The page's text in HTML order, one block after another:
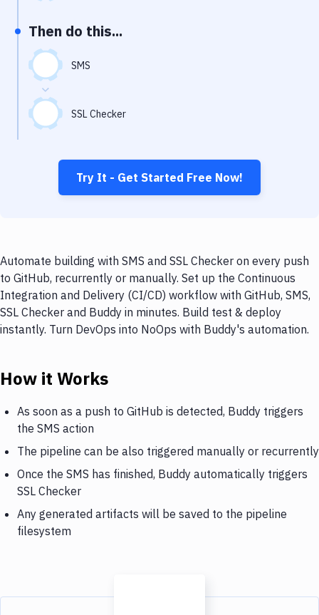
Virtual Machine
Then do this...
SMS
SSL Checker
Try It - Get Started Free Now!
Automate building with SMS and SSL Checker on every push
to GitHub, recurrently or manually. Set up the Continuous
Integration and Delivery (CI/CD) workflow with GitHub, SMS,
SSL Checker and Buddy in minutes. Build test & deploy
instantly. Turn DevOps into NoOps with Buddy's automation.
How it Works
As soon as a push to GitHub is detected, Buddy triggers
the SMS action
The pipeline can be also triggered manually or recurrently
Once the SMS has finished, Buddy automatically triggers
SSL Checker
Any generated artifacts will be saved to the pipeline
filesystem